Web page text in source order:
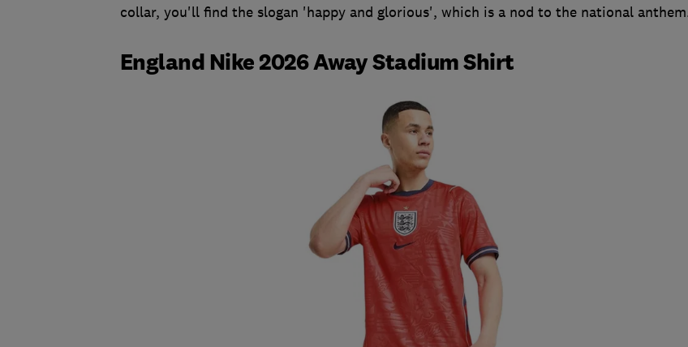
collar, you'll find the slogan 'happy and glorious', which is a nod to the national
England Nike 2026 Away Stadium Shirt